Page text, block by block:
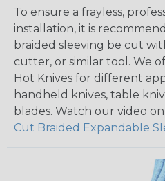
To ensure a frayless,
installation, it is
braided sleeving be cut
cutter, or similar tool. We
Hot Knives for different
handheld knives, table
blades. Watch our video on
Cut Braided Expandable